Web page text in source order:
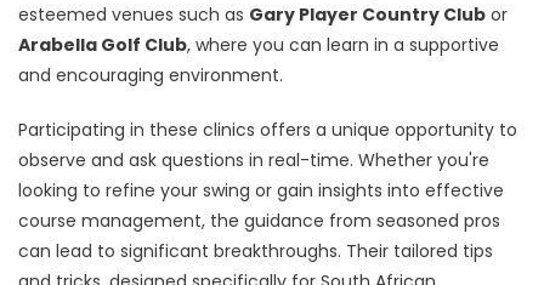
esteemed venues such as Gary Player Country Club or
Arabella Golf Club, where you can learn in a supportive
and encouraging environment.
Participating in these clinics offers a unique opportunity to
observe and ask questions in real-time. Whether you're
looking to refine your swing or gain insights into effective
course management, the guidance from seasoned pros
can lead to significant breakthroughs. Their tailored tips